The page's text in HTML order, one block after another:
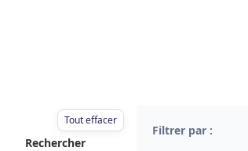
Tout effacer
Rechercher
Filtrer par :